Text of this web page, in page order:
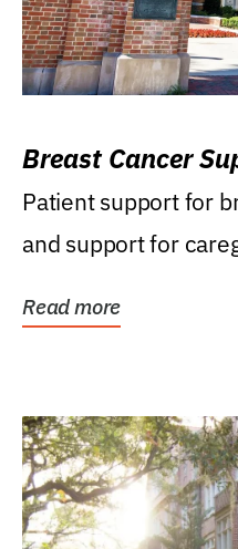
Breast Cancer
Patient support for
and support for
Read more